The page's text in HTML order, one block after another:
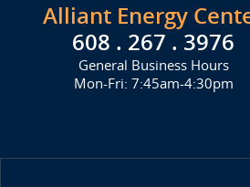
Alliant Energy
608 . 267 . 3976
General Business Hours
Mon-Fri: 7:45am-4:30pm